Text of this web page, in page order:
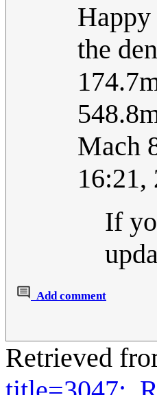
Happy
the
Mach
16:21,
If
Add comment
Retrieved